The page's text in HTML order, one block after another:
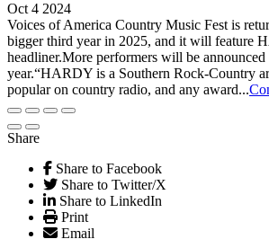
Oct 4 2024
Voices of America Country Music Fest is
bigger third year in 2025, and it will feature
headliner.More performers will be
year.“HARDY is a Southern Rock-Country
popular on country radio, and any award...
Share
Share to Facebook
Share to Twitter/X
Share to LinkedIn
Print
Email